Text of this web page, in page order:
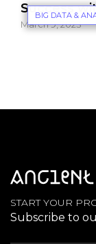
BIG DATA &
Success
March 9, 2023
START YOUR
Subscribe to